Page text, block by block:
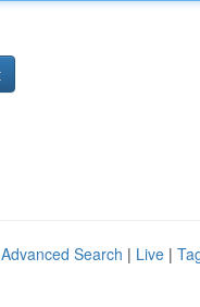
Advanced Search | Live |